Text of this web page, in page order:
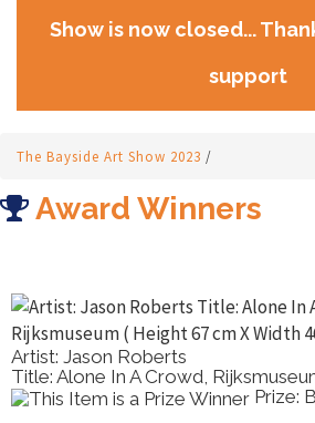
Show is now closed...
support
The Bayside Art Show 2023 /
Award Winners
Artist: Gayle Smith
Title: The Quiet Expanse